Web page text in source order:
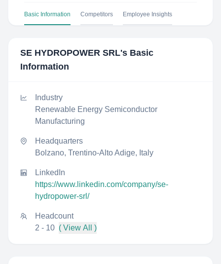
Basic Information Competitors Employee Insights
SE HYDROPOWER SRL's Basic
Information
Industry
Renewable Energy Semiconductor
Manufacturing
Headquarters
Bolzano, Trentino-Alto Adige, Italy
LinkedIn
https://www.linkedin.com/company/se-
hydropower-srl/
Headcount
2 - 10 ( View All )